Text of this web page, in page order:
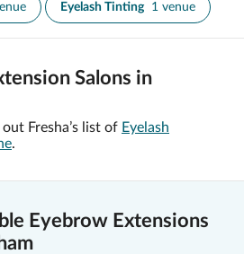
Eyelash Tinting 1 venue
Salons in
Fresha’s list of Eyelash
.
Eyebrow Extensions